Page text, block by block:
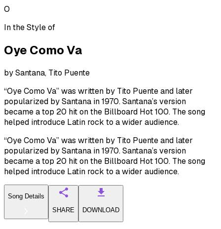
O
In the Style of
Oye Como Va
bySantana, Tito Puente
“Oye Como Va” was written by Tito Puente and later
popularized by Santana in 1970. Santana’s version
became a top 20 hit on the Billboard Hot 100. The song
helped introduce Latin rock to a wider audience.
“Oye Como Va” was written by Tito Puente and later
popularized by Santana in 1970. Santana’s version
became a top 20 hit on the Billboard Hot 100. The song
helped introduce Latin rock to a wider audience.
Song Details
SHARE
DOWNLOAD